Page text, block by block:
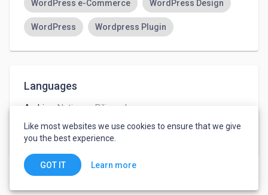
WordPress e-Commerce WordPress Design
WordPress Wordpress Plugin
Languages
Arabic
Native or Bilingual
French - Advanced
English - Advanced
Like most websites we use cookies to ensure that we give
you the best experience.
GOT IT Learn more